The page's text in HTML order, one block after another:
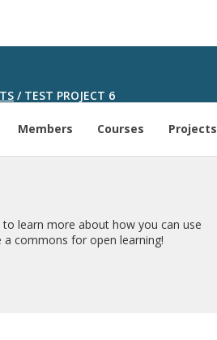
/TEST PROJECT 6
Members Courses Projects
to learn more about how you can use
a commons for open learning!